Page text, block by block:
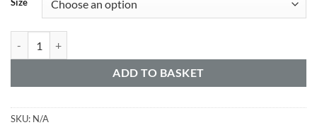
ADD TO BASKET
SKU: N/A